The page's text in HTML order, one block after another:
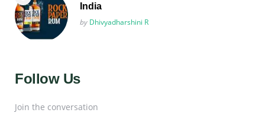
India
Posted
by Dhivyadharshini R
Follow Us
Join the conversation